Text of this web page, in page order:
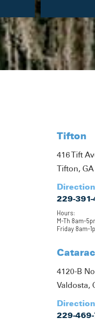
Tifton
416 Tift
Tifton,
229-
Hours:
M-Th 8am-
Friday 8am-
4120-B
Valdosta,
229-